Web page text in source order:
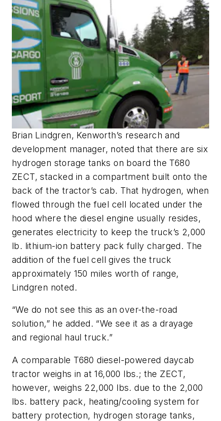
Brian Lindgren, Kenworth’s research and
development manager, noted that there are six
hydrogen storage tanks on board the T680
ZECT, stacked in a compartment built onto the
back of the tractor’s cab. That hydrogen, when
flowed through the fuel cell located under the
hood where the diesel engine usually resides,
generates electricity to keep the truck’s 2,000
lb. lithium-ion battery pack fully charged. The
addition of the fuel cell gives the truck
approximately 150 miles worth of range,
Lindgren noted.
“We do not see this as an over-the-road
solution,” he added. “We see it as a drayage
and regional haul truck.”
A comparable T680 diesel-powered daycab
tractor weighs in at 16,000 lbs.; the ZECT,
however, weighs 22,000 lbs. due to the 2,000
lbs. battery pack, heating/cooling system for
battery protection, hydrogen storage tanks,